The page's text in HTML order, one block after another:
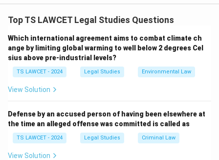
British jurist and constitutional theorist. Dicey
emphasizing the importance of the supremacy of law
over arbitrary power, the equality of all individuals
before the law, and the protection of individual rights.
Though Salmond, Thomas, and Bentham have also
contributed to legal theories, it was A.V. Dicey who
system.
Thus, the correct answer is A.V. Dicey.
Top TS LAWCET Legal Studies Questions
Which international agreement aims to combat climate ch
ange by limiting global warming to well below 2 degrees Cel
sius above pre-industrial levels?
TS LAWCET - 2024 Legal Studies Environmental Law
View Solution
Defense by an accused person of having been elsewhere at
the time an alleged offense was committed is called as
TS LAWCET - 2024 Legal Studies Criminal Law
View Solution